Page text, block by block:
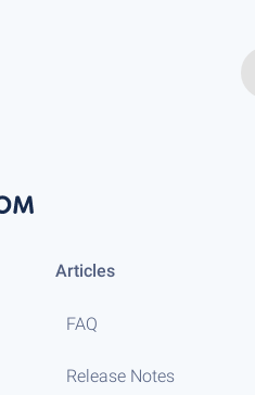
Articles
FAQ
Release Notes